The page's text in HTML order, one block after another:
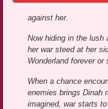
against her.
Now hiding in the lush
her war steed at her
Wonderland forever or
When a chance
enemies brings Dinah
imagined, war starts